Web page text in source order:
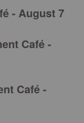
- August 7
Café -
Café -